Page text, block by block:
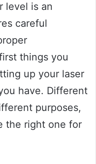
level is an
careful
things you
up your laser
have. Different
purposes,
the right one for